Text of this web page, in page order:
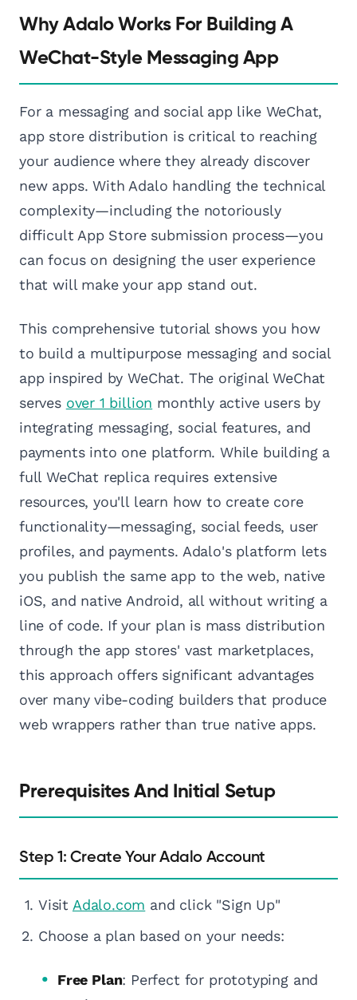
Why Adalo Works For Building A
WeChat-Style Messaging App
For a messaging and social app like WeChat,
app store distribution is critical to reaching
your audience where they already discover
new apps. With Adalo handling the technical
complexity—including the notoriously
difficult App Store submission process—you
can focus on designing the user experience
that will make your app stand out.
This comprehensive tutorial shows you how
to build a multipurpose messaging and social
app inspired by WeChat. The original WeChat
serves over 1 billion monthly active users by
integrating messaging, social features, and
payments into one platform. While building a
full WeChat replica requires extensive
resources, you'll learn how to create core
functionality—messaging, social feeds, user
profiles, and payments. Adalo's platform lets
you publish the same app to the web, native
iOS, and native Android, all without writing a
line of code. If your plan is mass distribution
through the app stores' vast marketplaces,
this approach offers significant advantages
over many vibe-coding builders that produce
web wrappers rather than true native apps.
Prerequisites And Initial Setup
Step 1: Create Your Adalo Account
Visit Adalo.com and click "Sign Up"
Choose a plan based on your needs:
Free Plan: Perfect for prototyping and